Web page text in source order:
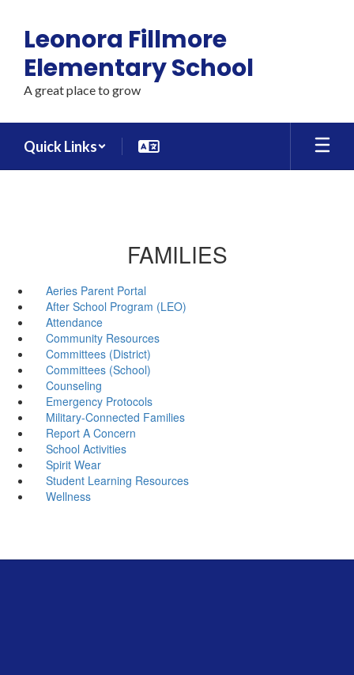
main
content
Leonora Fillmore
Elementary School
A great place to grow
Quick Links
FAMILIES
Aeries Parent Portal
After School Program (LEO)
Attendance
Community Resources
Committees (District)
Committees (School)
Counseling
Emergency Protocols
Military-Connected Families
Report A Concern
School Activities
Spirit Wear
Student Learning Resources
Wellness